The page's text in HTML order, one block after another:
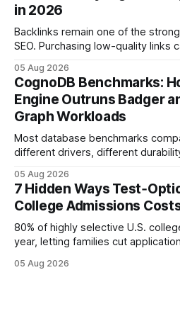
in 2026
Backlinks remain one of the
SEO. Purchasing low-quality links
your website's authority. Why Backlinks Matter * Higher
search rankings * Increased organic traffic * Better domain
authority * Faster indexing * Improved credibility Where to
Buy Quality
05 Aug 2026
CognoDB Benchmarks:
Engine Outruns Badger
Graph Workloads
Most database benchmarks
different drivers, different
every engine in these tests was
wire protocol, with the same
statements, the same batch sizes,
05 Aug 2026
7 Hidden Ways
College Admissions
80% of highly selective U.S.
year, letting families cut
SAT/ACT requirement, schools
05 Aug 2026